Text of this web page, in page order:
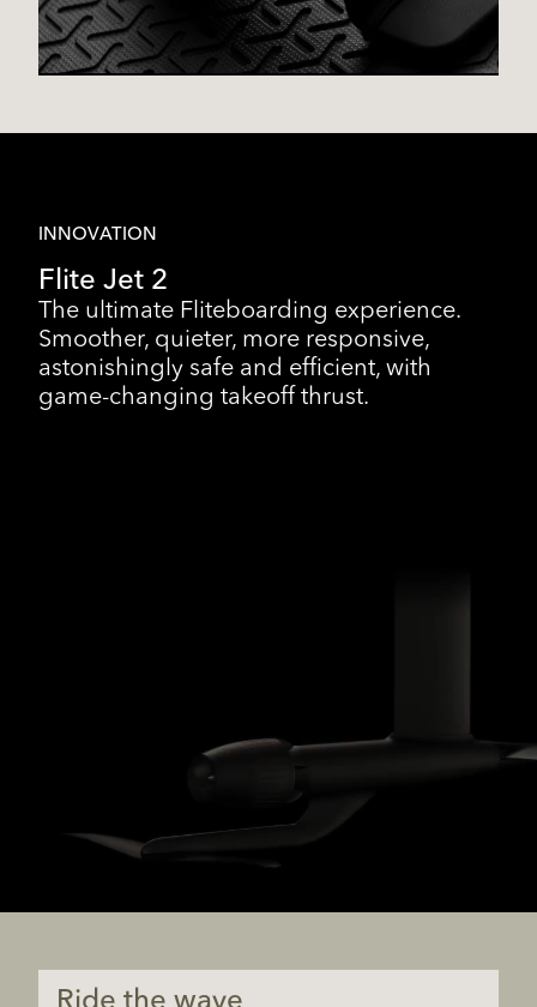
INNOVATION
Flite Jet 2
The ultimate Fliteboarding experience.
Smoother, quieter, more responsive,
astonishingly safe and efficient, with
game-changing takeoff thrust.